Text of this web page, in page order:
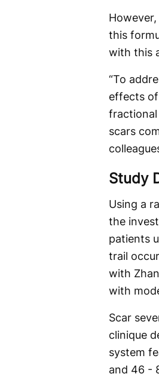
this
with this
“To
effects of
fractional
scars
Study
Using a
the
patients
trail
with
with
Scar
clinique
system
and 46 -